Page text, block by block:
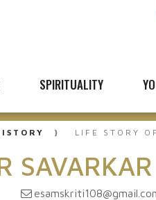
SPIRITUALITY
LIFE STORY